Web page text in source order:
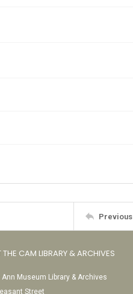
THE CAM LIBRARY & ARCHIVES
Ann Museum Library & Archives
Street